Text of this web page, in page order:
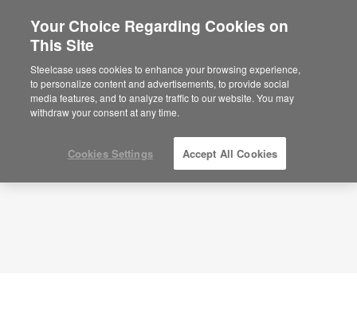
Focus Offices – Deep Work – APL00100
ID: APL00100
Your Choice Regarding Cookies on
This Site
Steelcase uses cookies to enhance your browsing experience,
to personalize content and advertisements, to provide social
media features, and to analyze traffic to our website. You may
withdraw your consent at any time.
Cookies Settings Accept All Cookies